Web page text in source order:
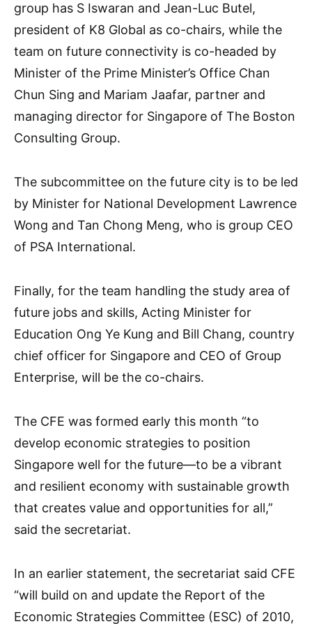
group has S Iswaran and Jean-Luc Butel,
president of K8 Global as co-chairs, while the
team on future connectivity is co-headed by
Minister of the Prime Minister’s Office Chan
Chun Sing and Mariam Jaafar, partner and
managing director for Singapore of The Boston
Consulting Group.
The subcommittee on the future city is to be led
by Minister for National Development Lawrence
Wong and Tan Chong Meng, who is group CEO
of PSA International.
Finally, for the team handling the study area of
future jobs and skills, Acting Minister for
Education Ong Ye Kung and Bill Chang, country
chief officer for Singapore and CEO of Group
Enterprise, will be the co-chairs.
The CFE was formed early this month “to
develop economic strategies to position
Singapore well for the future—to be a vibrant
and resilient economy with sustainable growth
that creates value and opportunities for all,”
said the secretariat.
In an earlier statement, the secretariat said CFE
“will build on and update the Report of the
Economic Strategies Committee (ESC) of 2010,